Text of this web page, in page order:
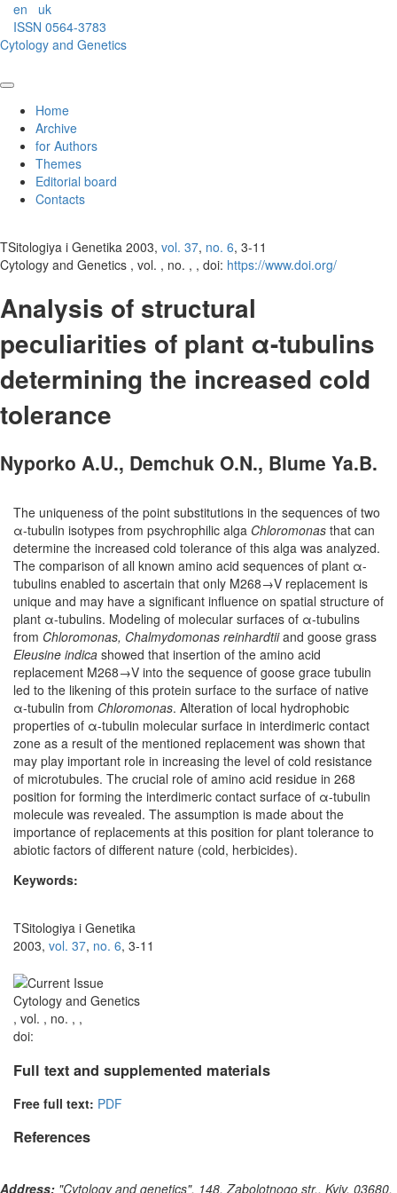
en
uk
ISSN 0564-3783
Cytology and Genetics
Home
Archive
for Authors
Themes
Editorial board
Contacts
TSitologiya i Genetika 2003, vol. 37, no. 6, 3-11
Cytology and Genetics , vol. , no. , , doi: https://www.doi.org/
Analysis of structural
peculiarities of plant α-tubulins
determining the increased cold
tolerance
Nyporko A.U., Demchuk O.N., Blume Ya.B.
The uniqueness of the point substitutions in the sequences of two
α-tubulin isotypes from psychrophilic alga Chloromonas that can
determine the increased cold tolerance of this alga was analyzed.
The comparison of all known amino acid sequences of plant α-
tubulins enabled to ascertain that only M268→V replacement is
unique and may have a significant influence on spatial structure of
plant α-tubulins. Modeling of molecular surfaces of α-tubulins
from Chloromonas, Chalmydomonas reinhardtiiand goose grass
Eleusine indica showed that insertion of the amino acid
replacement M268→V into the sequence of goose grace tubulin
led to the likening of this protein surface to the surface of native
α-tubulin from Chloromonas. Alteration of local hydrophobic
properties of α-tubulin molecular surface in interdimeric contact
zone as a result of the mentioned replacement was shown that
may play important role in increasing the level of cold resistance
of microtubules. The crucial role of amino acid residue in 268
position for forming the interdimeric contact surface of α-tubulin
molecule was revealed. The assumption is made about the
importance of replacements at this position for plant tolerance to
abiotic factors of different nature (cold, herbicides).
Keywords:
TSitologiya i Genetika
2003, vol. 37, no. 6, 3-11
Cytology and Genetics
, vol. , no. , ,
doi:
Full text and supplemented materials
Free full text: PDF
References
Address: "Cytology and genetics", 148, Zabolotnogo str., Kyiv, 03680,